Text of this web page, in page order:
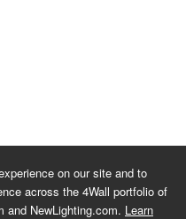
of 4Wall Entertainment, Inc.
Do Not Sell My Information
on our site and to
across the 4Wall portfolio of
and NewLighting.com. Learn